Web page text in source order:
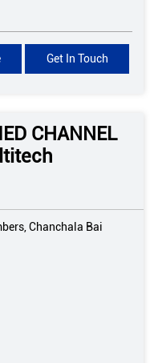
Get In Touch
CHANNEL
Chanchala Bai